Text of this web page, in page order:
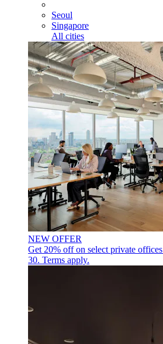
Seoul
Singapore
All cities
NEW OFFER
Get 20% off on select private offices
30. Terms apply.